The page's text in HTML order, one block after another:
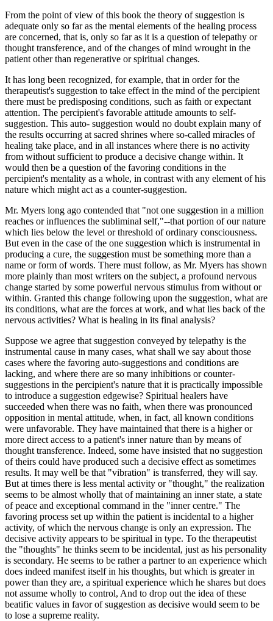
From the point of view of this book the theory of suggestion is
adequate only so far as the mental elements of the healing process
are concerned, that is, only so far as it is a question of telepathy or
thought transference, and of the changes of mind wrought in the
patient other than regenerative or spiritual changes.
It has long been recognized, for example, that in order for the
therapeutist's suggestion to take effect in the mind of the percipient
there must be predisposing conditions, such as faith or expectant
attention. The percipient's favorable attitude amounts to self-
suggestion. This auto- suggestion would no doubt explain many of
the results occurring at sacred shrines where so-called miracles of
healing take place, and in all instances where there is no activity
from without sufficient to produce a decisive change within. It
would then be a question of the favoring conditions in the
percipient's mentality as a whole, in contrast with any element of his
nature which might act as a counter-suggestion.
Mr. Myers long ago contended that "not one suggestion in a million
reaches or influences the subliminal self,"--that portion of our nature
which lies below the level or threshold of ordinary consciousness.
But even in the case of the one suggestion which is instrumental in
producing a cure, the suggestion must be something more than a
name or form of words. There must follow, as Mr. Myers has shown
more plainly than most writers on the subject, a profound nervous
change started by some powerful nervous stimulus from without or
within. Granted this change following upon the suggestion, what are
its conditions, what are the forces at work, and what lies back of the
nervous activities? What is healing in its final analysis?
Suppose we agree that suggestion conveyed by telepathy is the
instrumental cause in many cases, what shall we say about those
cases where the favoring auto-suggestions and conditions are
lacking, and where there are so many inhibitions or counter-
suggestions in the percipient's nature that it is practically impossible
to introduce a suggestion edgewise? Spiritual healers have
succeeded when there was no faith, when there was pronounced
opposition in mental attitude, when, in fact, all known conditions
were unfavorable. They have maintained that there is a higher or
more direct access to a patient's inner nature than by means of
thought transference. Indeed, some have insisted that no suggestion
of theirs could have produced such a decisive effect as sometimes
results. It may well be that "vibration" is transferred, they will say.
But at times there is less mental activity or "thought," the realization
seems to be almost wholly that of maintaining an inner state, a state
of peace and exceptional command in the "inner centre." The
favoring process set up within the patient is incidental to a higher
activity, of which the nervous change is only an expression. The
decisive activity appears to be spiritual in type. To the therapeutist
the "thoughts" he thinks seem to be incidental, just as his personality
is secondary. He seems to be rather a partner to an experience which
does indeed manifest itself in his thoughts, but which is greater in
power than they are, a spiritual experience which he shares but does
not assume wholly to control, And to drop out the idea of these
beatific values in favor of suggestion as decisive would seem to be
to lose a supreme reality.